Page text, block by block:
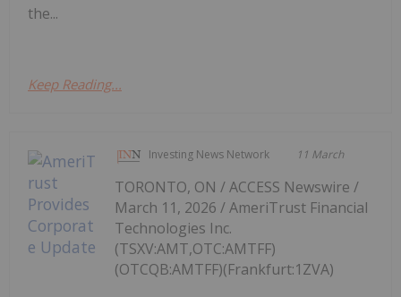
the...
Keep Reading...
Investing News Network 11 March
TORONTO, ON / ACCESS Newswire /
March 11, 2026 / AmeriTrust Financial
Technologies Inc.
(TSXV:AMT,OTC:AMTFF)
(OTCQB:AMTFF)(Frankfurt:1ZVA)